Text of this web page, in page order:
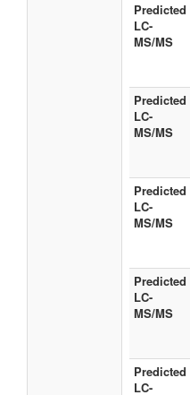
Predicted
LC-
MS/MS
Predicted
LC-
MS/MS
Predicted
LC-
MS/MS
Predicted
LC-
MS/MS
Predicted
LC-